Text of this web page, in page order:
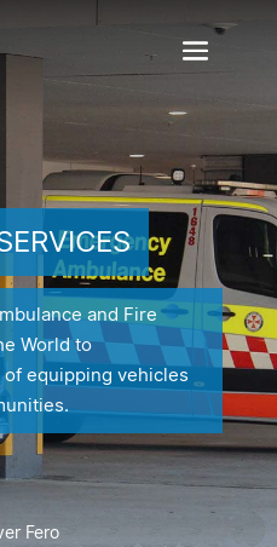
and Fire
World to
equipping vehicles
Fero